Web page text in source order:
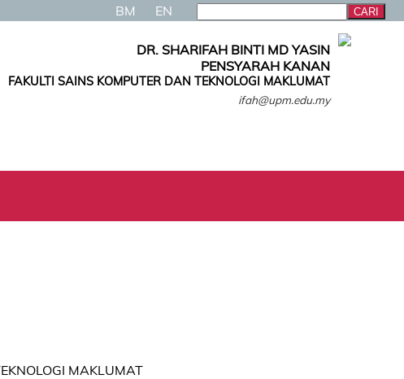
BM EN
DR. SHARIFAH BINTI MD YASIN
PENSYARAH KANAN
FAKULTI SAINS KOMPUTER DAN TEKNOLOGI MAKLUMAT
ifah@upm.edu.my
MAKLUMAT